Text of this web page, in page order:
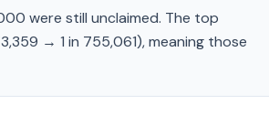
were still unclaimed. The top
→ 1 in 755,061), meaning those